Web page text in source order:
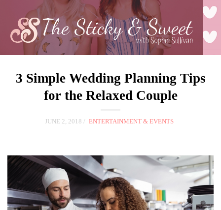
3 Simple Wedding Planning Tips
for the Relaxed Couple
JUNE 2, 2018 ENTERTAINMENT & EVENTS